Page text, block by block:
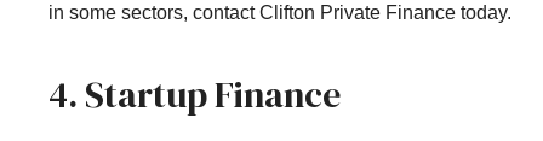
in some sectors, contact Clifton Private Finance today.
4. Startup Finance